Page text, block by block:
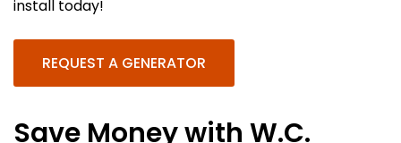
install today!
REQUEST A GENERATOR
Save Money with W.C.